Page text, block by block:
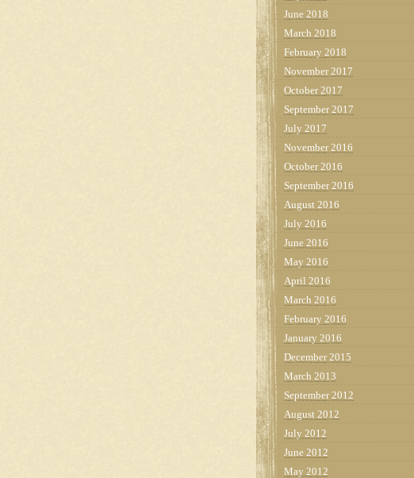
June 2018
March 2018
February 2018
November 2017
October 2017
September 2017
July 2017
November 2016
October 2016
September 2016
August 2016
July 2016
June 2016
May 2016
April 2016
March 2016
February 2016
January 2016
December 2015
March 2013
September 2012
August 2012
July 2012
June 2012
May 2012